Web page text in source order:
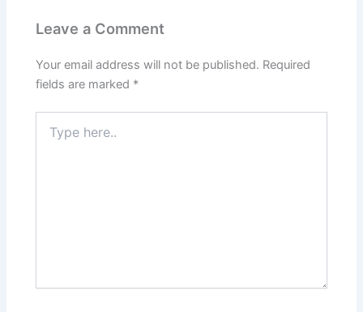
Leave a Comment
Your email address will not be published. Required
fields are marked *
here..